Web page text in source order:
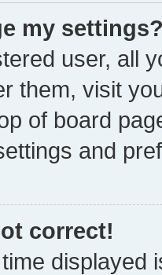
my
user, all
them, visit
of board
and
correct!
displayed